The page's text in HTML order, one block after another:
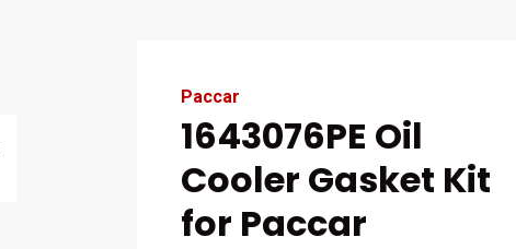
Paccar
1643076PE Oil
Cooler Gasket Kit
for Paccar